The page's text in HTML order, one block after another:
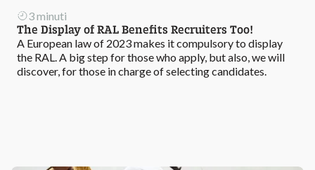
3 minuti
The Display of RAL Benefits Recruiters Too!
A European law of 2023 makes it compulsory to display
the RAL. A big step for those who apply, but also, we will
discover, for those in charge of selecting candidates.